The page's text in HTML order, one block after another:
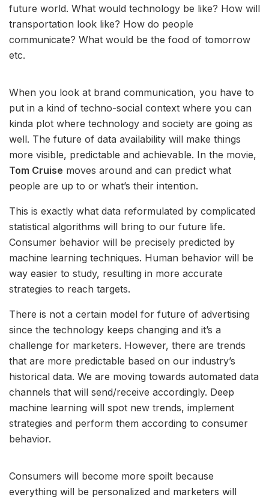
future world. What would technology be like? How will
transportation look like? How do people
communicate? What would be the food of tomorrow
etc.
When you look at brand communication, you have to
put in a kind of techno-social context where you can
kinda plot where technology and society are going as
well. The future of data availability will make things
more visible, predictable and achievable. In the movie,
Tom Cruise moves around and can predict what
people are up to or what’s their intention.
This is exactly what data reformulated by complicated
statistical algorithms will bring to our future life.
Consumer behavior will be precisely predicted by
machine learning techniques. Human behavior will be
way easier to study, resulting in more accurate
strategies to reach targets.
There is not a certain model for future of advertising
since the technology keeps changing and it’s a
challenge for marketers. However, there are trends
that are more predictable based on our industry’s
historical data. We are moving towards automated data
channels that will send/receive accordingly. Deep
machine learning will spot new trends, implement
strategies and perform them according to consumer
behavior.
Consumers will become more spoilt because
everything will be personalized and marketers will